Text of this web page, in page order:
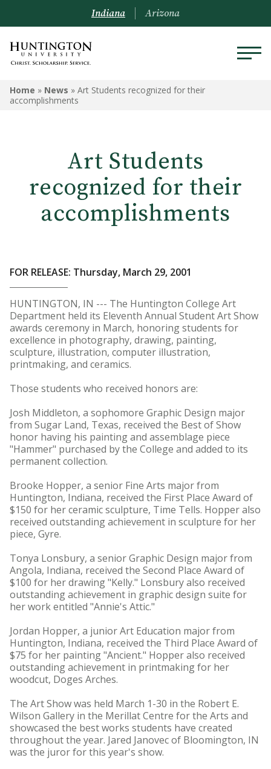
Indiana Arizona
Home » News » Art Students recognized for their
accomplishments
Art Students
recognized for their
accomplishments
FOR RELEASE: Thursday, March 29, 2001
HUNTINGTON, IN --- The Huntington College Art
Department held its Eleventh Annual Student Art Show
awards ceremony in March, honoring students for
excellence in photography, drawing, painting,
sculpture, illustration, computer illustration,
printmaking, and ceramics.
Those students who received honors are:
Josh Middleton, a sophomore Graphic Design major
from Sugar Land, Texas, received the Best of Show
honor having his painting and assemblage piece
"Hammer" purchased by the College and added to its
permanent collection.
Brooke Hopper, a senior Fine Arts major from
Huntington, Indiana, received the First Place Award of
$150 for her ceramic sculpture, Time Tells. Hopper also
received outstanding achievement in sculpture for her
piece, Gyre.
Tonya Lonsbury, a senior Graphic Design major from
Angola, Indiana, received the Second Place Award of
$100 for her drawing "Kelly." Lonsbury also received
outstanding achievement in graphic design suite for
her work entitled "Annie's Attic."
Jordan Hopper, a junior Art Education major from
Huntington, Indiana, received the Third Place Award of
$75 for her painting "Ancient." Hopper also received
outstanding achievement in printmaking for her
woodcut, Doges Arches.
The Art Show was held March 1-30 in the Robert E.
Wilson Gallery in the Merillat Centre for the Arts and
showcased the best works students have created
throughout the year. Jared Janovec of Bloomington, IN
was the juror for this year's show.